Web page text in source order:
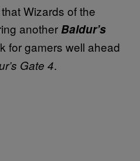
Wizards of the
another Baldur’s
for gamers well ahead
Gate 4.